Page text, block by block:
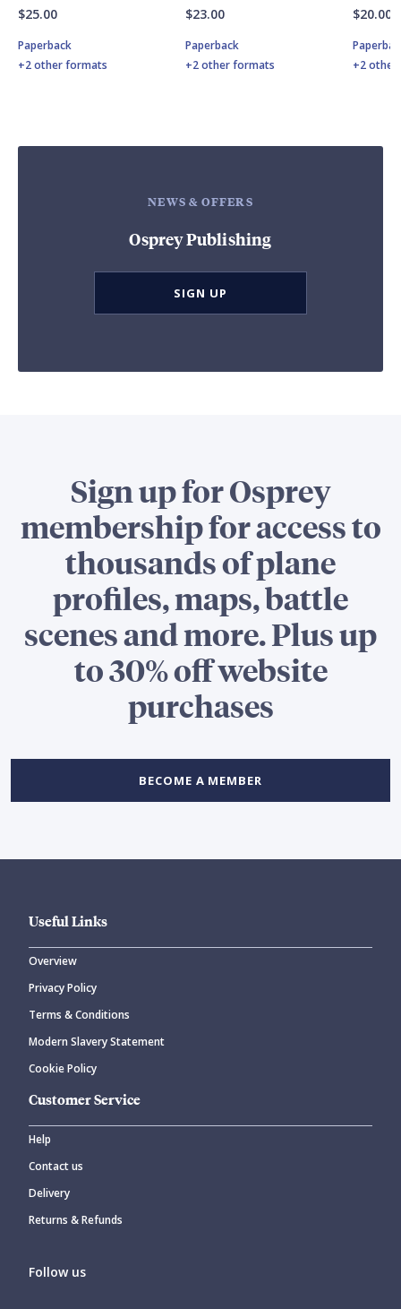
$25.00
Paperback
+2 other formats
$23.00
Paperback
+2 other formats
$20.00
+2
NEWS & OFFERS
Osprey Publishing
SIGN UP
Sign up for Osprey
membership for access to
thousands of plane
profiles, maps, battle
scenes and more. Plus up
to 30% off website
purchases
BECOME A MEMBER
Useful Links
Overview
Privacy Policy
Terms & Conditions
Modern Slavery Statement
Cookie Policy
Customer Service
Help
Contact us
Delivery
Returns & Refunds
Follow us